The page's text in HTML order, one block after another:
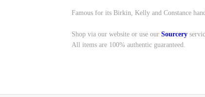
Famous for its Birkin, Kelly and Constance
Shop via our website or use our Sourcery
All items are 100% authentic guaranteed.